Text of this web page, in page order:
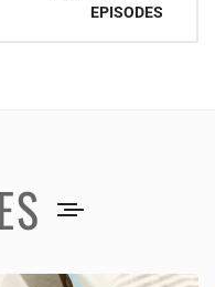
EPISODES